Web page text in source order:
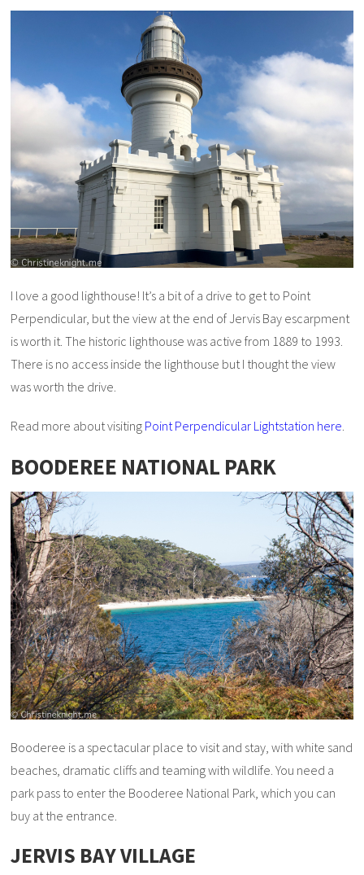
I love a good lighthouse! It’s a bit of a drive to get to Point
Perpendicular, but the view at the end of Jervis Bay escarpment
is worth it. The historic lighthouse was active from 1889 to 1993.
There is no access inside the lighthouse but I thought the view
was worth the drive.
Read more about visiting Point Perpendicular Lightstation here
BOODEREE NATIONAL PARK
Booderee is a spectacular place to visit and stay, with white sand
beaches, dramatic cliffs and teaming with wildlife. You need a
park pass to enter the Booderee National Park, which you can
buy at the entrance.
JERVIS BAY VILLAGE